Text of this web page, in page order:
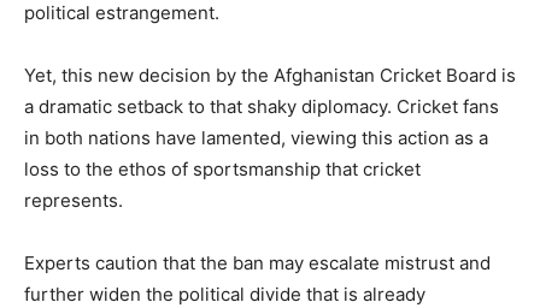
political estrangement.
Yet, this new decision by the Afghanistan Cricket Board is
a dramatic setback to that shaky diplomacy. Cricket fans
in both nations have lamented, viewing this action as a
loss to the ethos of sportsmanship that cricket
represents.
Experts caution that the ban may escalate mistrust and
further widen the political divide that is already